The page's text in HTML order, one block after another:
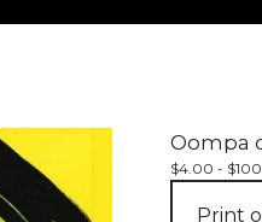
Oompa
$4.00 - $